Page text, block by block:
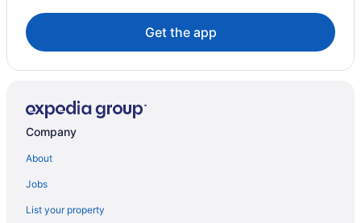
Get the app
Company
About
Jobs
List your property